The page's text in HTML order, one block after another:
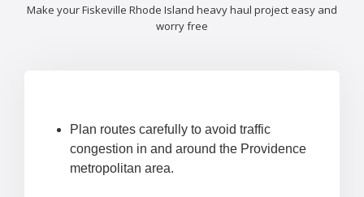
Make your Fiskeville Rhode Island heavy haul project easy and
worry free
Plan routes carefully to avoid traffic
congestion in and around the Providence
metropolitan area.